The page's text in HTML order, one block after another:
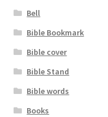
Bell
Bible Bookmark
Bible cover
Bible Stand
Bible words
Books